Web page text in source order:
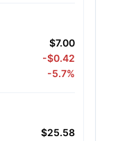
$7.00
-$0.42
-5.7%
$25.58